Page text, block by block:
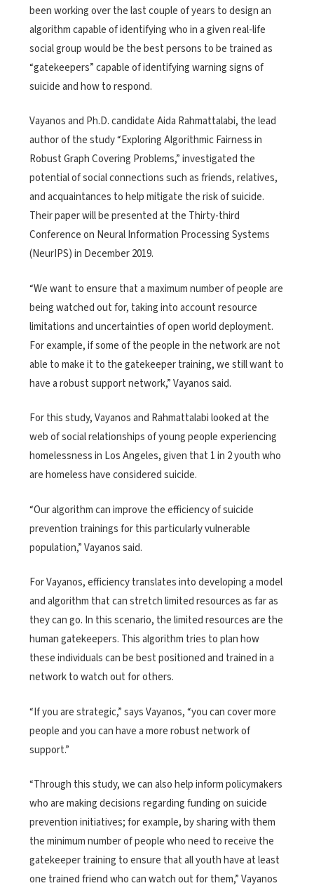
been working over the last couple of years to design an
algorithm capable of identifying who in a given real-life
social group would be the best persons to be trained as
“gatekeepers” capable of identifying warning signs of
suicide and how to respond.
Vayanos and Ph.D. candidate Aida Rahmattalabi, the lead
author of the study “Exploring Algorithmic Fairness in
Robust Graph Covering Problems,” investigated the
potential of social connections such as friends, relatives,
and acquaintances to help mitigate the risk of suicide.
Their paper will be presented at the Thirty-third
Conference on Neural Information Processing Systems
(NeurIPS) in December 2019.
“We want to ensure that a maximum number of people are
being watched out for, taking into account resource
limitations and uncertainties of open world deployment.
For example, if some of the people in the network are not
able to make it to the gatekeeper training, we still want to
have a robust support network,” Vayanos said.
For this study, Vayanos and Rahmattalabi looked at the
web of social relationships of young people experiencing
homelessness in Los Angeles, given that 1 in 2 youth who
are homeless have considered suicide.
“Our algorithm can improve the efficiency of suicide
prevention trainings for this particularly vulnerable
population,” Vayanos said.
For Vayanos, efficiency translates into developing a model
and algorithm that can stretch limited resources as far as
they can go. In this scenario, the limited resources are the
human gatekeepers. This algorithm tries to plan how
these individuals can be best positioned and trained in a
network to watch out for others.
“If you are strategic,” says Vayanos, “you can cover more
people and you can have a more robust network of
support.”
“Through this study, we can also help inform policymakers
who are making decisions regarding funding on suicide
prevention initiatives; for example, by sharing with them
the minimum number of people who need to receive the
gatekeeper training to ensure that all youth have at least
one trained friend who can watch out for them,” Vayanos